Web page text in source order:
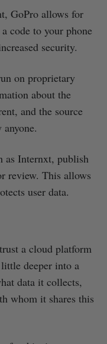
GoPro allows for
code to your phone
security.
on proprietary
about the
and the source
as Internxt, publish
review. This allows
user data.
a cloud platform
deeper into a
data it collects,
whom it shares this